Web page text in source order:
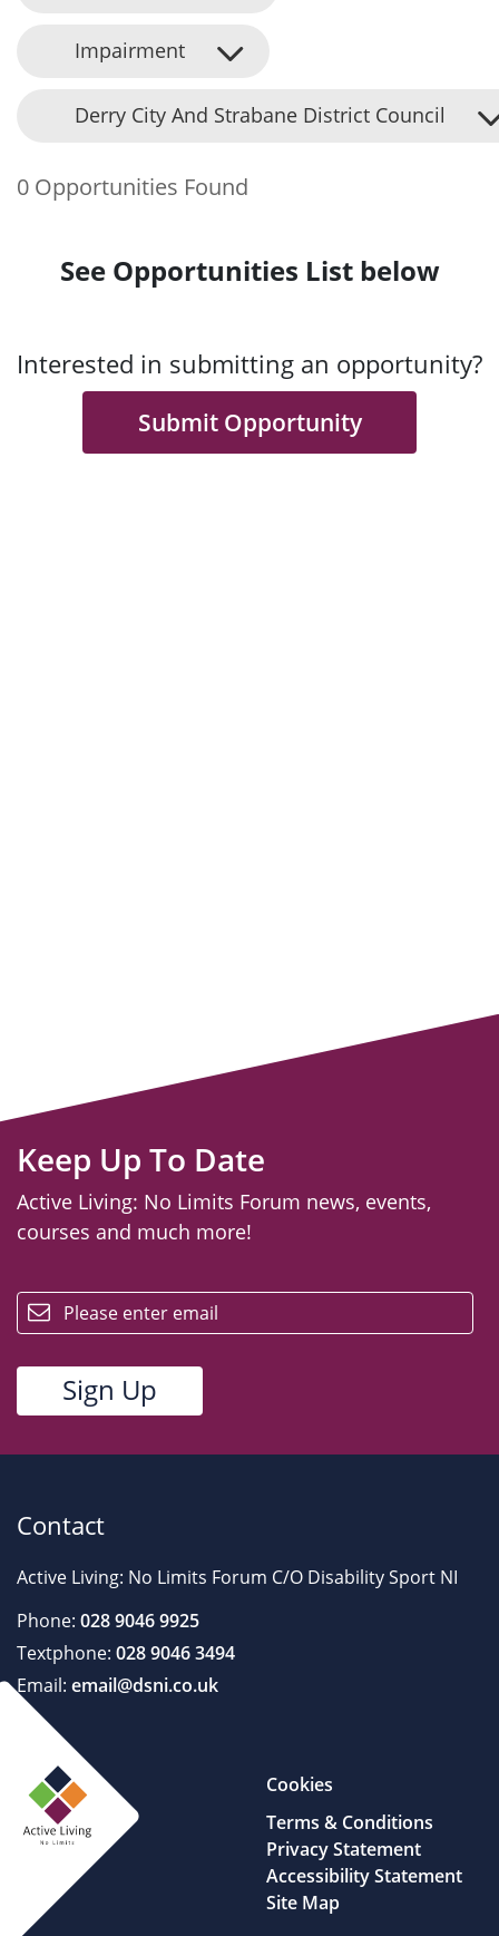
Impairment
Derry City And Strabane District Council
0 Opportunities Found
See Opportunities List below
Interested in submitting an opportunity?
Submit Opportunity
Keep Up To Date
Active Living: No Limits Forum news, events,
courses and much more!
Contact
Active Living: No Limits Forum C/O Disability Sport NI
Phone: 028 9046 9925
Textphone: 028 9046 3494
Email: email@dsni.co.uk
Cookies
Terms & Conditions
Privacy Statement
Accessibility Statement
Site Map